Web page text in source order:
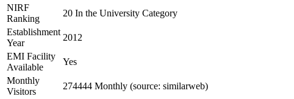
NIRF
Ranking
20 In the University Category
Establishment
Year
2012
EMI Facility
Available
Yes
Monthly
Visitors
274444 Monthly (source: similarweb)